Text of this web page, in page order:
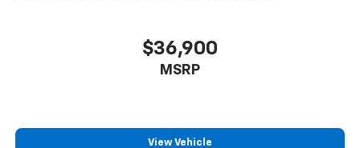
$36,900
MSRP
View Vehicle